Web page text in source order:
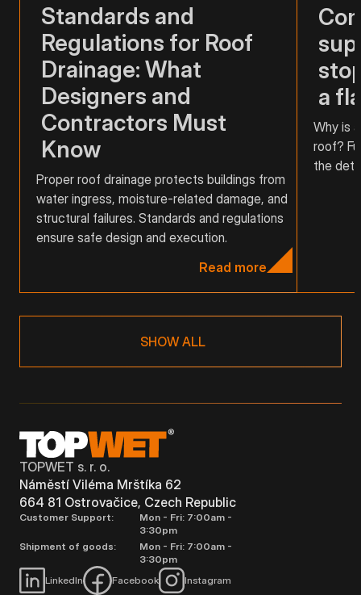
Standards and
Regulations for Roof
Drainage: What
Designers and
Contractors Must
Know
Proper roof drainage protects buildings from
water ingress, moisture-related damage, and
structural failures. Standards and regulations
ensure safe design and execution.
Read more
a
Why is
roof?
the
SHOW ALL
TOPWET s. r. o.
Náměstí Viléma Mrštíka 62
664 81 Ostrovačice, Czech Republic
Customer Support:
Mon - Fri: 7:00am -
3:30pm
Shipment of goods:
Mon - Fri: 7:00am -
3:30pm
LinkedIn
Facebook Instagram